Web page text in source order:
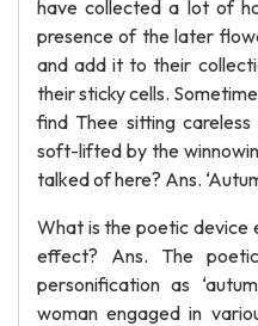
have collected a lot of
presence of the later
and add it to their
their sticky cells.
find Thee sitting
soft-lifted by the
talked of here? Ans.
What is the poetic device
effect? Ans. The
personification as
woman engaged in